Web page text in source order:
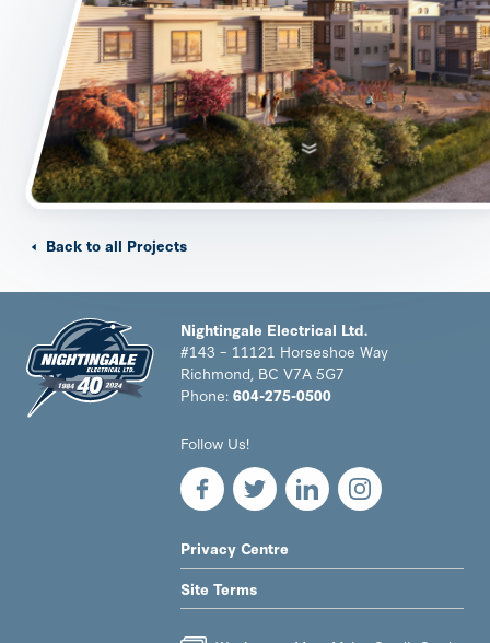
Back to all Projects
Nightingale Electrical Ltd.
#143 – 11121 Horseshoe Way
Richmond, BC V7A 5G7
Phone: 604-275-0500
Follow Us!
LEGAL
NAV
MENU
Privacy Centre
Site Terms